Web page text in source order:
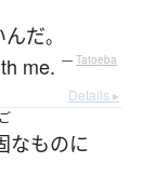
んだ。
me. — Tatoeba
Details ▸
なものに